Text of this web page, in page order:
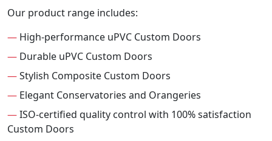
Our product range includes:
— High-performance uPVC Custom Doors
— Durable uPVC Custom Doors
—Stylish Composite Custom Doors
— Elegant Conservatories and Orangeries
—ISO-certified quality control with 100% satisfaction
Custom Doors